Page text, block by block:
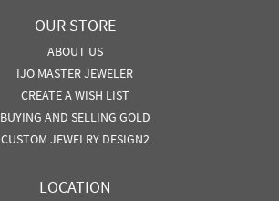
OUR STORE
ABOUT US
IJO MASTER JEWELER
CREATE A WISH LIST
BUYING AND SELLING GOLD
CUSTOM JEWELRY DESIGN2
LOCATION